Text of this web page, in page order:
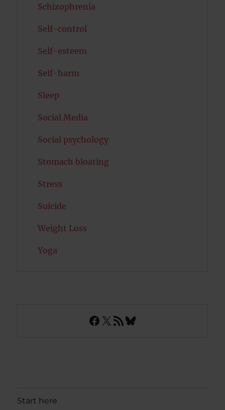
Schizophrenia
Self-control
Self-esteem
Self-harm
Sleep
Social Media
Social psychology
Stomach bloating
Stress
Suicide
Weight Loss
Yoga
Facebook
X RSS FeedBluesky
Start here